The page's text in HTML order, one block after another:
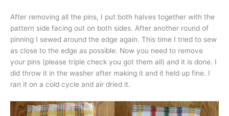
After removing all the pins, I put both halves together with the
pattern side facing out on both sides. After another round of
pinning I sewed around the edge again. This time I tried to sew
as close to the edge as possible. Now you need to remove
your pins (please triple check you got them all) and it is done. I
did throw it in the washer after making it and it held up fine. I
ran it on a cold cycle and air dried it.